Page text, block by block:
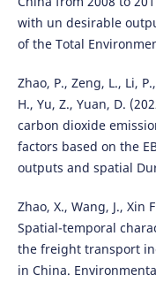
with un desirable
of the Total
Zhao, P., Zeng, L., Li,
H., Yu, Z., Yuan, D.
carbon dioxide
factors based on the
outputs and spatial
Zhao, X., Wang, J., Xin
Spatial-temporal
the freight transport
in China.